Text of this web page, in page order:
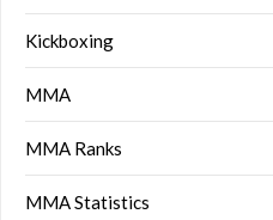
Kickboxing
MMA
MMA Ranks
MMA Statistics